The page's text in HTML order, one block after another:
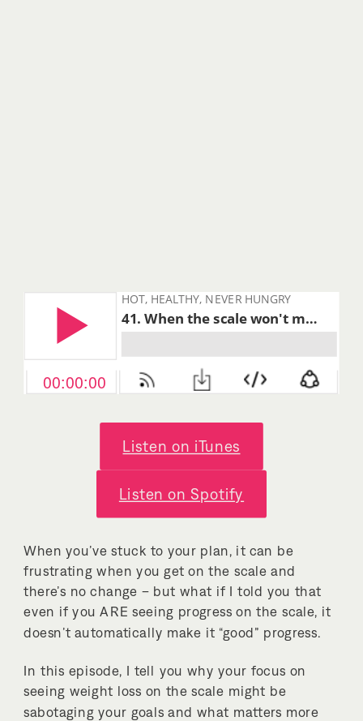
Listen on iTunes
Listen on Spotify
When you’ve stuck to your plan, it can be
frustrating when you get on the scale and
there’s no change – but what if I told you that
even if you ARE seeing progress on the scale, it
doesn’t automatically make it “good” progress.
In this episode, I tell you why your focus on
seeing weight loss on the scale might be
sabotaging your goals and what matters more